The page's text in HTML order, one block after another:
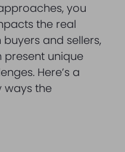
you
the real
and sellers,
present unique
Here’s a
ways the